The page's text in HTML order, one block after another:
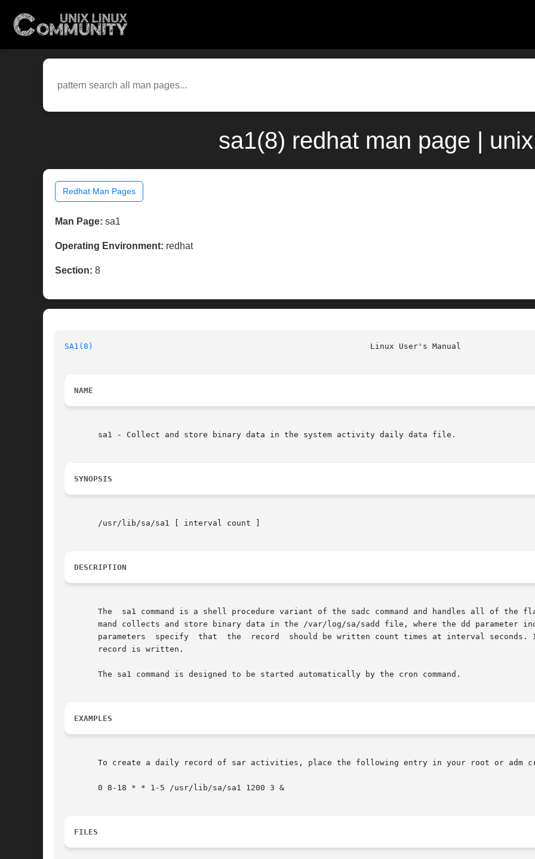
sa1(8) redhat man page |
Redhat Man Pages
Man Page: sa1
Operating Environment: redhat
Section: 8
SA1(8)
NAME
       sa1 - Collect and store binary data in the system activity daily data file.
SYNOPSIS
       /usr/lib/sa/sa1 [ interval count ]
DESCRIPTION
The  sa1 command is a shell procedure variant of the sadc command and handles all of the
mand collects and store binary data in the /var/log/sa/sadd file, where the dd parameter
parameters  specify  that  the  record  should be written count times at interval seconds.
       record is written.
       The sa1 command is designed to be started automatically by the cron command.
EXAMPLES
To create a daily record of sar activities, place the following entry in your root or adm
       0 8-18 * * 1-5 /usr/lib/sa/sa1 1200 3 &
FILES